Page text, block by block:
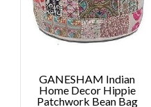
GANESHAM Indian
Home Decor Hippie
Patchwork Bean Bag